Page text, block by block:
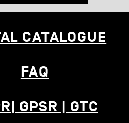
CATALOGUE
FAQ
GPSR | GTC